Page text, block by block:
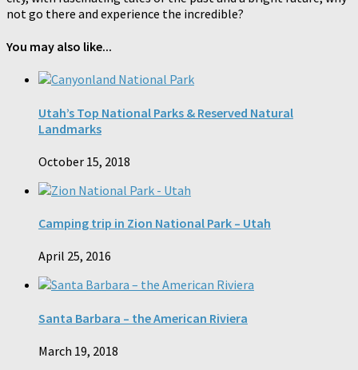
not go there and experience the incredible?
You may also like...
Utah’s Top National Parks & Reserved Natural
Landmarks
October 15, 2018
Camping trip in Zion National Park – Utah
April 25, 2016
Santa Barbara – the American Riviera
March 19, 2018